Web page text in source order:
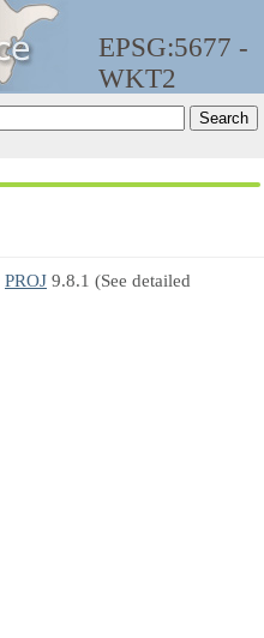
EPSG:5677 -
WKT2
PROJ 9.8.1 (See detailed